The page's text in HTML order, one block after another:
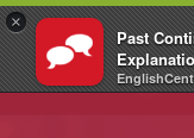
×
Past
Skip